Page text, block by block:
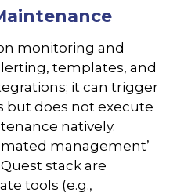
monitoring and
templates, and
it can trigger
but does not execute
natively.
management’
stack are
tools (e.g.,